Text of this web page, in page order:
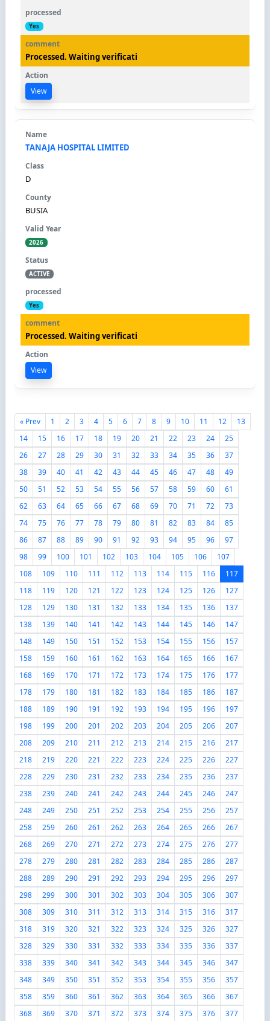
Yes
Processed. Waiting verificati
View
TANAJA HOSPITAL LIMITED
D
BUSIA
2026
ACTIVE
Yes
Processed. Waiting verificati
View
« Prev 1 2 3 4 5 6 7 8 9 10 11 12
13
14
15 16 17 18 19 20 21 22 23 24
25
26
27 28 29 30 31 32 33 34 35 36
37
38
39 40 41 42 43 44 45 46 47 48
49
50
51 52 53 54 55 56 57 58 59 60
61
62
63 64 65 66 67 68 69 70 71 72
73
74
75 76 77 78 79 80 81 82 83 84
85
86
87 88 89 90 91 92 93 94 95 96
97
98
99 100 101 102 103 104 105 106
107
108
109 110 111 112 113 114 115 116
117
118
119 120 121 122 123 124 125 126
127
128
129 130 131 132 133 134 135 136
137
138
139 140 141 142 143 144 145 146
147
148
149 150 151 152 153 154 155 156
157
158
159 160 161 162 163 164 165 166
167
168
169 170 171 172 173 174 175 176
177
178
179 180 181 182 183 184 185 186
187
188
189 190 191 192 193 194 195 196
197
198
199 200 201 202 203 204 205 206
207
208
209 210 211 212 213 214 215 216
217
218
219 220 221 222 223 224 225 226
227
228
229 230 231 232 233 234 235 236
237
238
239 240 241 242 243 244 245 246
247
248
249 250 251 252 253 254 255 256
257
258
259 260 261 262 263 264 265 266
267
268
269 270 271 272 273 274 275 276
277
278
279 280 281 282 283 284 285 286
287
288
289 290 291 292 293 294 295 296
297
298
299 300 301 302 303 304 305 306
307
308
309 310 311 312 313 314 315 316
317
318
319 320 321 322 323 324 325 326
327
328
329 330 331 332 333 334 335 336
337
338
339 340 341 342 343 344 345 346
347
348
349 350 351 352 353 354 355 356
357
358
359 360 361 362 363 364 365 366
367
368
369 370 371 372 373 374 375 376 377